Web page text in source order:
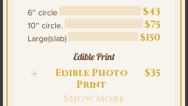
6'' circle $43
10'' circle. $75
Large(slab) $150
Edible Print
Edible Photo
Print
$35
Show More